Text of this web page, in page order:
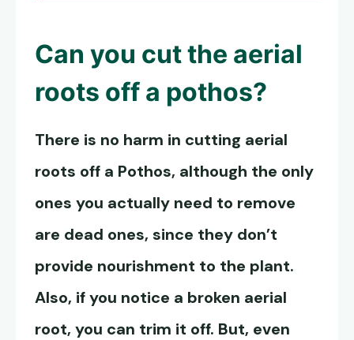
Can you cut the aerial
roots off a pothos?
There is no harm in cutting aerial
roots off a Pothos, although the only
ones you actually need to remove
are dead ones, since they don’t
provide nourishment to the plant.
Also, if you notice a broken aerial
root, you can trim it off. But, even